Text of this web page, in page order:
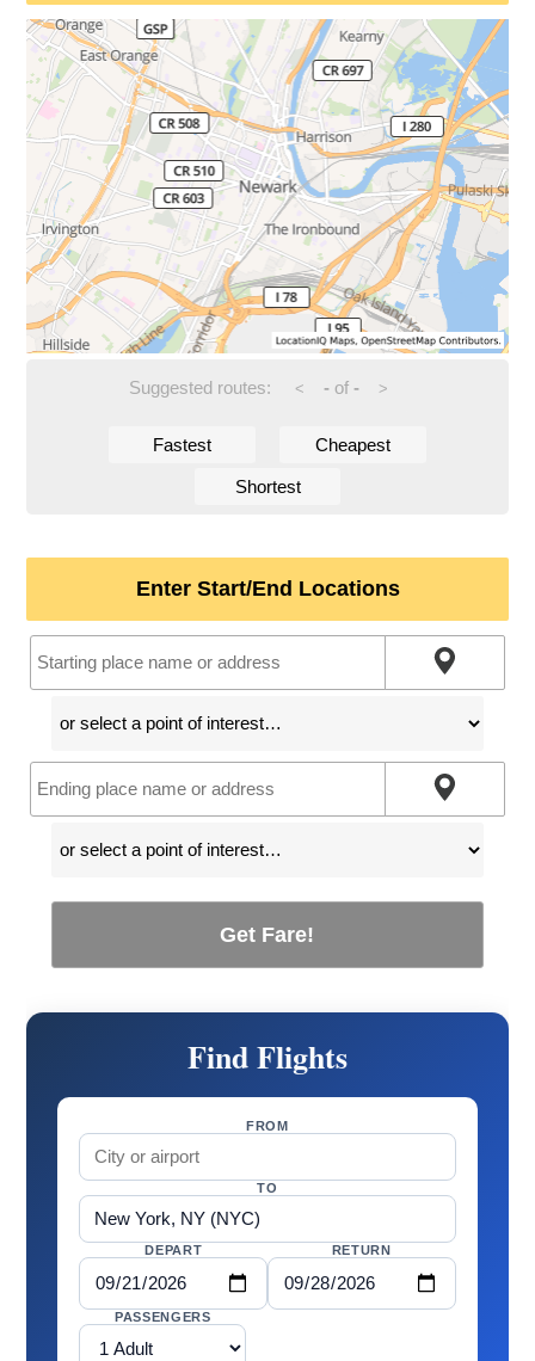
Suggested routes: < -of - >
Fastest Cheapest
Shortest
Enter Start/End Locations
Get Fare!
Find Flights
FROM
TO
DEPART RETURN
PASSENGERS